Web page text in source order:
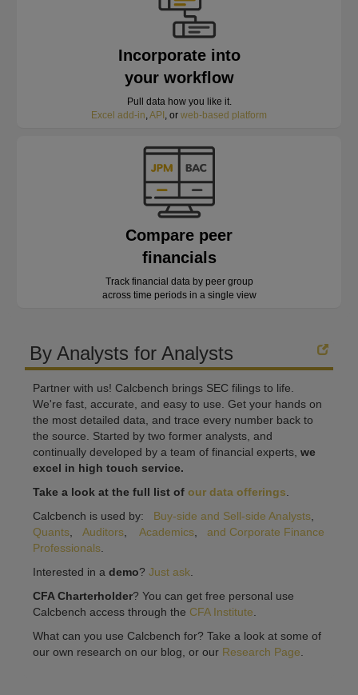
Incorporate into
your workflow
Pull data how you like it.
Excel add-in API , or web-based platform
Compare peer
financials
Track financial data by peer group
across time periods in a single view
By Analysts for Analysts
Partner with us! Calcbench brings SEC filings to life.
We're fast, accurate, and easy to use. Get your hands on
the most detailed data, and trace every number back to
the source. Started by two former analysts, and
continually developed by a team of financial experts, we
excel in high touch service.
Take a look at the full list of our data offerings
Calcbench is used by: Buy-side and Sell-side Analysts
Quants
Auditors Academics
and Corporate Finance
Professionals
Interested in a demo? Just ask
CFA Charterholder? You can get free personal use
Calcbench access through the CFA Institute
What can you use Calcbench for? Take a look at some of
our own research on our blog, or our Research Page